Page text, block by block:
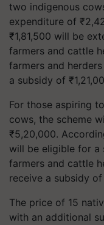
two indigenous
expenditure of
₹1,81,500 will be
farmers and cattle
farmers and
a subsidy of
For those aspiring
cows, the scheme
₹5,20,000.
will be eligible for a
farmers and cattle
receive a subsidy
The price of 15
with an additional